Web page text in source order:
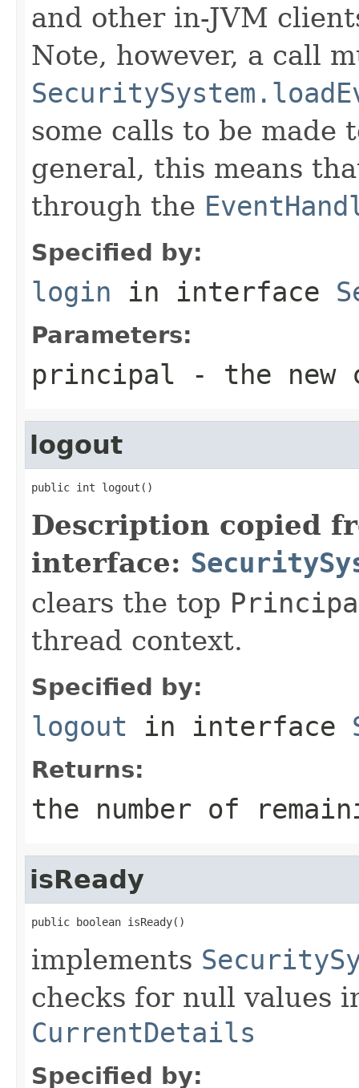
and other in-JVM
Note, however, a call
some calls to be made
general, this means
through the
Specified by:
login in interface
Parameters:
principal - the new
logout
public int logout()
Description copied
interface:
clears the top
thread context.
Specified by:
logout in interface
Returns:
the number of
isReady
public boolean isReady()
implements
checks for null values
CurrentDetails
Specified by: